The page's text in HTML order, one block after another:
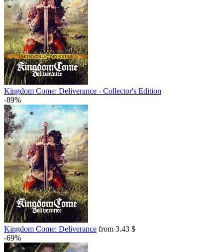
Kingdom Come: Deliverance - Collector's Edition
-89%
Kingdom Come: Deliverance from 3.43 $
-69%